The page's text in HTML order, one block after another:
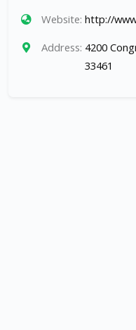
Website: http://
Address: 4200
33461